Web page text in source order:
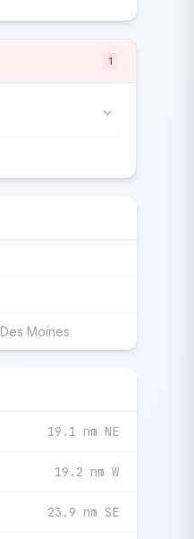
1
Des Moines
19.1 nm NE
19.2 nm W
23.9 nm SE